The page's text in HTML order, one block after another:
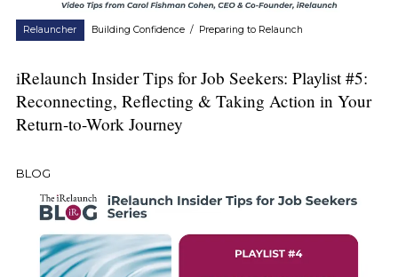
Relauncher Building Confidence / Preparing to Relaunch
iRelaunch Insider Tips for Job Seekers: Playlist #5:
Reconnecting, Reflecting & Taking Action in Your
Return-to-Work Journey
BLOG